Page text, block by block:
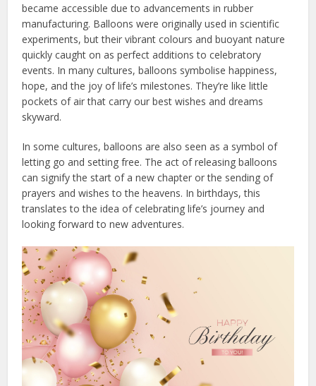
became accessible due to advancements in rubber
manufacturing. Balloons were originally used in scientific
experiments, but their vibrant colours and buoyant nature
quickly caught on as perfect additions to celebratory
events. In many cultures, balloons symbolise happiness,
hope, and the joy of life’s milestones. They’re like little
pockets of air that carry our best wishes and dreams
skyward.
In some cultures, balloons are also seen as a symbol of
letting go and setting free. The act of releasing balloons
can signify the start of a new chapter or the sending of
prayers and wishes to the heavens. In birthdays, this
translates to the idea of celebrating life’s journey and
looking forward to new adventures.